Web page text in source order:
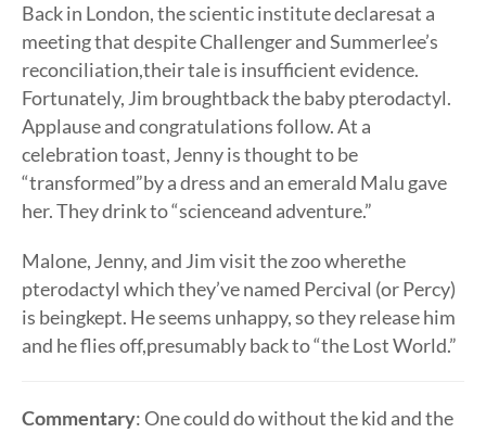
Back in London, the scientic institute declaresat a
meeting that despite Challenger and Summerlee’s
reconciliation,their tale is insufficient evidence.
Fortunately, Jim broughtback the baby pterodactyl.
Applause and congratulations follow. At a
celebration toast, Jenny is thought to be
“transformed”by a dress and an emerald Malu gave
her. They drink to “scienceand adventure.”
Malone, Jenny, and Jim visit the zoo wherethe
pterodactyl which they’ve named Percival (or Percy)
is beingkept. He seems unhappy, so they release him
and he flies off,presumably back to “the Lost World.”
Commentary: One could do without the kid and the